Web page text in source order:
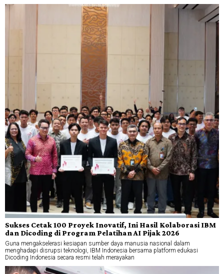
Sukses Cetak 100 Proyek Inovatif, Ini Hasil Kolaborasi IBM
dan Dicoding di Program Pelatihan AI Pijak 2026
Guna mengakselerasi kesiapan sumber daya manusia nasional dalam
menghadapi disrupsi teknologi, IBM Indonesia bersama platform edukasi
Dicoding Indonesia secara resmi telah merayakan